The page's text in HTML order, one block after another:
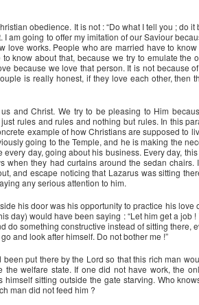
obedience. It is not : “Do what I tell you ; do
I am going to offer my imitation of our Saviour
love works. People who are married have to
know about that, because we try to emulate the
because we love that person. It is not because
is really honest, if they love each other, then
and Christ. We try to be pleasing to Him
rules and rules and nothing but rules. In this
example of how Christians are supposed to
going to the Temple, and he is making the
every day, going about his business. Every day,
when they had curtains around the sedan
and escape noticing that Lazarus was sitting
any serious attention to him.
his door was his opportunity to practice his love
day) would have been saying : “Let him get a job
do something constructive instead of sitting there,
and look after himself. Do not bother me !”
been put there by the Lord so that this rich man
the welfare state. If one did not have work, the
himself sitting outside the gate starving. Who
man did not feed him ?